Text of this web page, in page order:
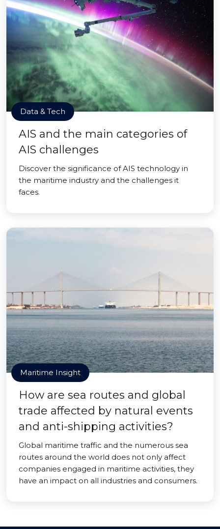
Data & Tech
AIS and the main categories of
AIS challenges
Discover the significance of AIS technology in
the maritime industry and the challenges it
faces.
Maritime Insight
How are sea routes and global
trade affected by natural events
and anti-shipping activities?
Global maritime traffic and the numerous sea
routes around the world does not only affect
companies engaged in maritime activities, they
have an impact on all industries and consumers.